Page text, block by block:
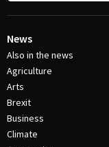
News
Also in the news
Agriculture
Arts
Brexit
Business
Climate